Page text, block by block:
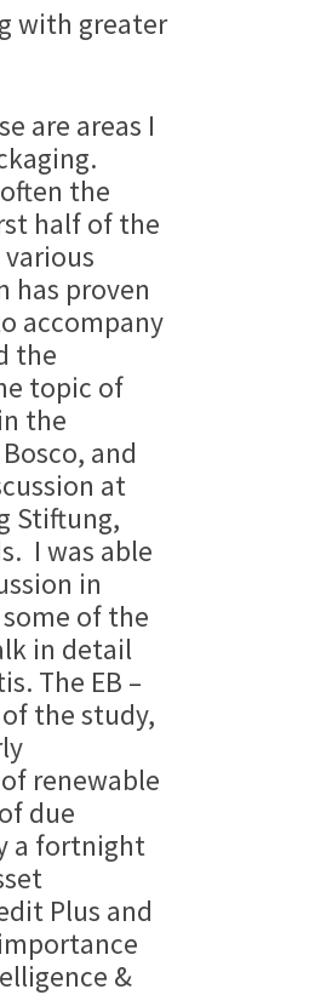
with greater
are areas I
the
half of the
has proven
accompany
the
topic of
the
and
at
Stiftung,
I was able
in
of the
in detail
The EB –
the study,
renewable
due
a fortnight
Plus and
&